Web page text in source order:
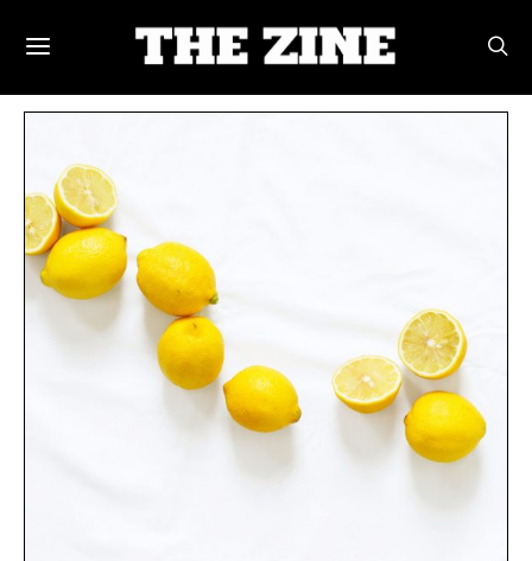
POSTS BY TAG